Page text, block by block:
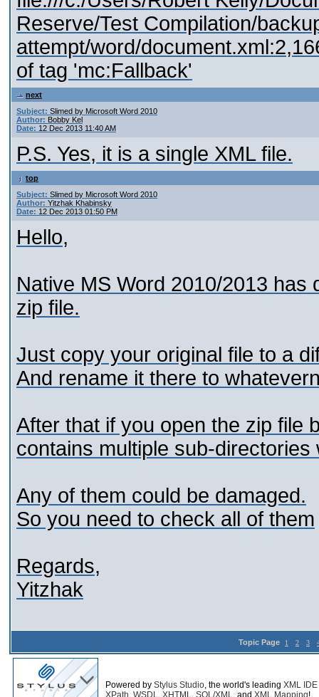
Reserve/Test Compilation/
attempt/word/
of tag 'mc:Fallback'
next
Subject: Slimed by Microsoft Word 2010
Author: Bobby Kel
Date: 12 Dec 2013 11:40 AM
P.S. Yes, it is a single XML file.
top
Subject: Slimed by Microsoft Word 2010
Author: Yitzhak Khabinsky
Date: 12 Dec 2013 01:50 PM
Hello,
Native MS Word 2010/2013
zip file.
Just copy your original file to a
And rename it there to
After that if you open the zip file
contains multiple sub-
Any of them could be damaged.
So you need to check all of them
Regards,
Yitzhak
Topic Page 1 2 3
Powered by Stylus Studio, the world's leading XML IDE
XPath, WSDL, XHTML, SQL/XML, and XML Mapping!